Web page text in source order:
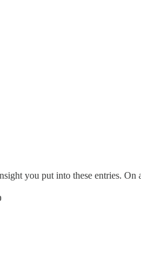
you put into these entries.